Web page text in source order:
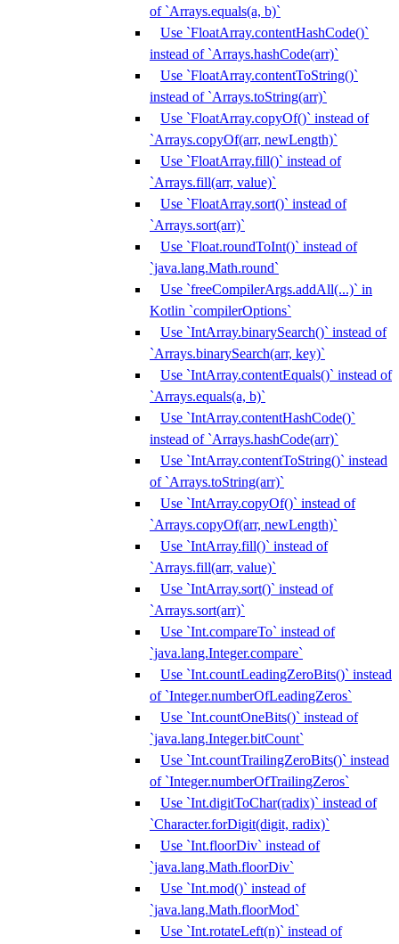
of `Arrays.equals(a, b)`
Use `FloatArray.contentHashCode()`
instead of `Arrays.hashCode(arr)`
Use `FloatArray.contentToString()`
instead of `Arrays.toString(arr)`
Use `FloatArray.copyOf()` instead of
`Arrays.copyOf(arr, newLength)`
Use `FloatArray.fill()` instead of
`Arrays.fill(arr, value)`
Use `FloatArray.sort()` instead of
`Arrays.sort(arr)`
Use `Float.roundToInt()` instead of
`java.lang.Math.round`
Use `freeCompilerArgs.addAll(...)` in
Kotlin `compilerOptions`
Use `IntArray.binarySearch()` instead of
`Arrays.binarySearch(arr, key)`
Use `IntArray.contentEquals()` instead of
`Arrays.equals(a, b)`
Use `IntArray.contentHashCode()`
instead of `Arrays.hashCode(arr)`
Use `IntArray.contentToString()` instead
of `Arrays.toString(arr)`
Use `IntArray.copyOf()` instead of
`Arrays.copyOf(arr, newLength)`
Use `IntArray.fill()` instead of
`Arrays.fill(arr, value)`
Use `IntArray.sort()` instead of
`Arrays.sort(arr)`
Use `Int.compareTo` instead of
`java.lang.Integer.compare`
Use `Int.countLeadingZeroBits()` instead
of `Integer.numberOfLeadingZeros`
Use `Int.countOneBits()` instead of
`java.lang.Integer.bitCount`
Use `Int.countTrailingZeroBits()` instead
of `Integer.numberOfTrailingZeros`
Use `Int.digitToChar(radix)` instead of
`Character.forDigit(digit, radix)`
Use `Int.floorDiv` instead of
`java.lang.Math.floorDiv`
Use `Int.mod()` instead of
`java.lang.Math.floorMod`
Use `Int.rotateLeft(n)` instead of